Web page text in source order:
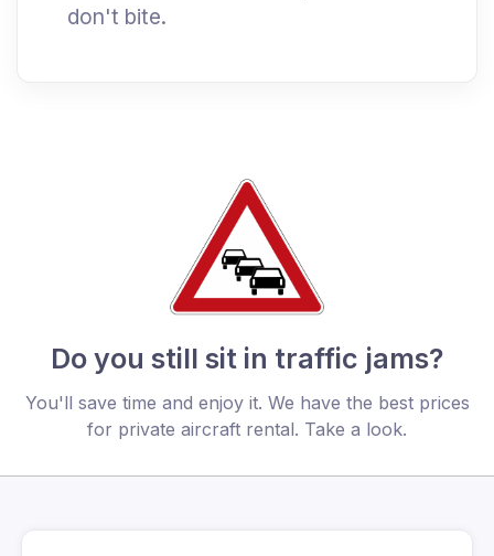
don't bite.
Do you still sit in traffic jams?
You'll save time and enjoy it. We have the best prices
for private aircraft rental. Take a look.